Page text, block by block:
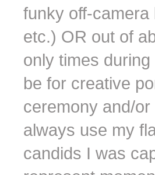
funky off-camera
etc.) OR out of
only times
be for creative
ceremony and/or
always use my
candids I was